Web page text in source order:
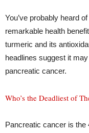
You’ve probably heard
remarkable health
turmeric and its
headlines suggest it
pancreatic cancer.
Who’s the Deadliest of
Pancreatic cancer is the